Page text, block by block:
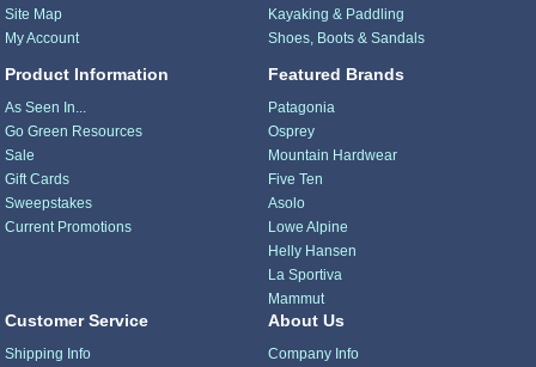
Site Map
My Account
Product Information
As Seen In...
Go Green Resources
Sale
Gift Cards
Sweepstakes
Current Promotions
Kayaking & Paddling
Shoes, Boots & Sandals
Featured Brands
Patagonia
Osprey
Mountain Hardwear
Five Ten
Asolo
Lowe Alpine
Helly Hansen
La Sportiva
Mammut
Customer Service
Shipping Info
About Us
Company Info